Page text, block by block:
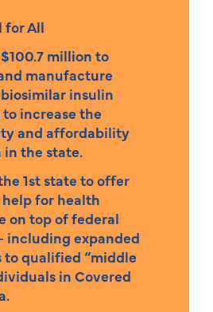
for All
million to
manufacture
insulin
increase the
and affordability
the state.
1st state to offer
for health
on top of federal
including expanded
to qualified “middle
in Covered